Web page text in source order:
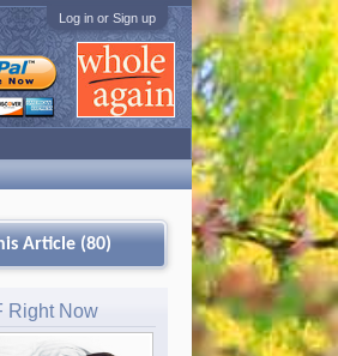
Log in or Sign up
Article (80)
Right Now